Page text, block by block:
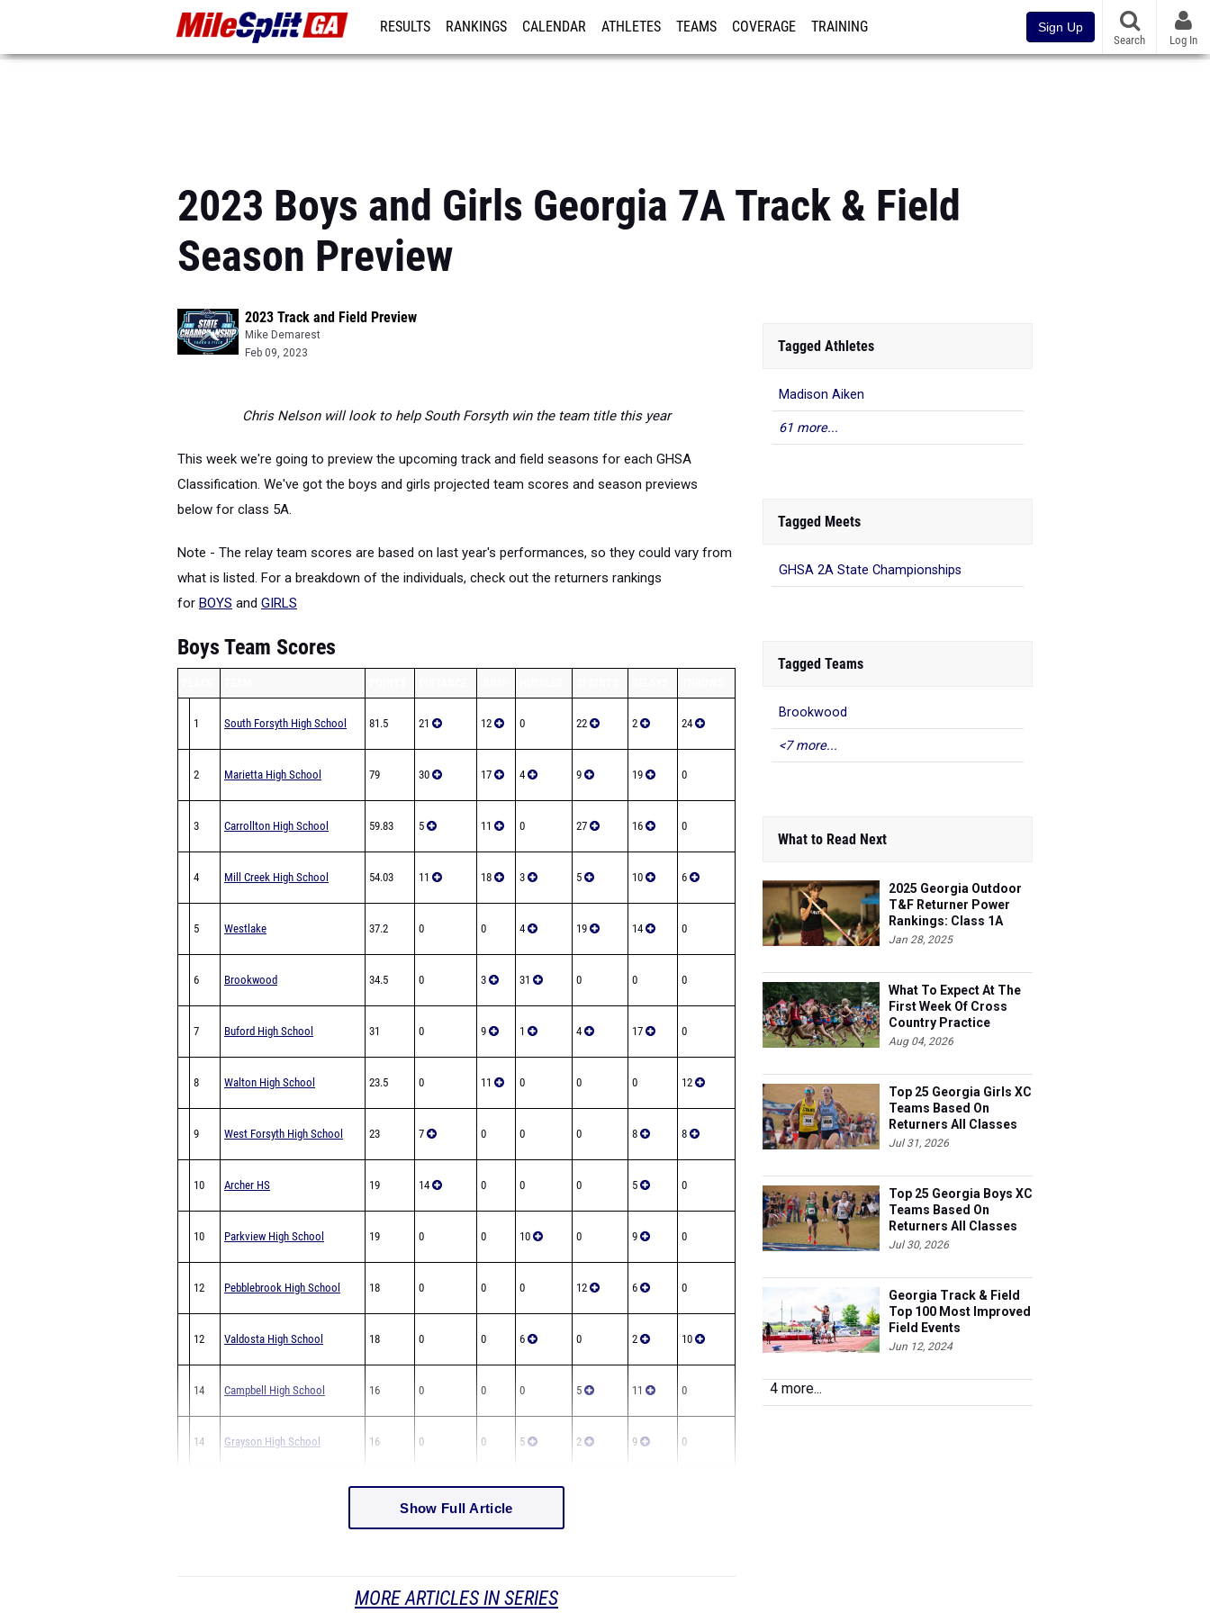
RESULTS RANKINGS CALENDAR ATHLETES TEAMS COVERAGE TRAINING Sign Up
Search Log In
2023 Boys and Girls Georgia 7A Track & Field
Season Preview
2023 Track and Field Preview
Mike Demarest
Feb 09, 2023
Chris Nelson will look to help South Forsyth win the team title this year
This week we're going to preview the upcoming track and field seasons for each GHSA
Classification. We've got the boys and girls projected team scores and season previews
below for class 5A.
Note - The relay team scores are based on last year's performances, so they could vary from
what is listed. For a breakdown of the individuals, check out the returners rankings
for BOYS and GIRLS
Boys Team Scores
1 South Forsyth High School 81.5 21 12 0 22 2 24
2 Marietta High School 79 30 17 4 9 19 0
3 Carrollton High School 59.83 5 11 0 27 16 0
4 Mill Creek High School 54.03 11 18 3 5 10 6
5 Westlake 37.2 0 0 4 19 14 0
6 Brookwood 34.5 0 3 31 0 0 0
7 Buford High School 31 0 9 1 4 17 0
8 Walton High School 23.5 0 11 0 0 0 12
9 West Forsyth High School 23 7 0 0 0 8 8
10 Archer HS 19 14 0 0 0 5 0
10 Parkview High School 19 0 0 10 0 9 0
12 Pebblebrook High School 18 0 0 0 12 6 0
12 Valdosta High School 18 0 0 6 0 2 10
14 Campbell High School 16 0 0 0 5 11 0
14 Grayson High School 16 0 0 5 2 9 0
Show Full Article
MORE ARTICLES IN SERIES
Tagged Athletes
Madison Aiken
61 more...
Tagged Meets
GHSA 2A State Championships
Tagged Teams
Brookwood
<7 more...
What to Read Next
2025 Georgia Outdoor
T&F Returner Power
Rankings: Class 1A
Jan 28, 2025
What To Expect At The
First Week Of Cross
Country Practice
Aug 04, 2026
Top 25 Georgia Girls XC
Teams Based On
Returners All Classes
Jul 31, 2026
Top 25 Georgia Boys XC
Teams Based On
Returners All Classes
Jul 30, 2026
Georgia Track & Field
Top 100 Most Improved
Field Events
Jun 12, 2024
4 more...